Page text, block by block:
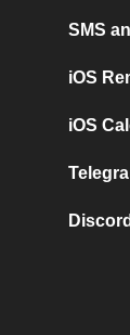
SMS
iOS
iOS